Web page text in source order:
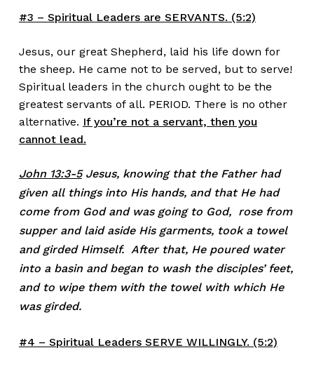
#3 – Spiritual Leaders are SERVANTS. (5:2)
Jesus, our great Shepherd, laid his life down for
the sheep. He came not to be served, but to serve!
Spiritual leaders in the church ought to be the
greatest servants of all. PERIOD. There is no other
alternative. If you’re not a servant, then you
cannot lead.
John 13:3-5Jesus, knowing that the Father had
given all things into His hands, and that He had
come from God and was going to God, rose from
supper and laid aside His garments, took a towel
and girded Himself. After that, He poured water
into a basin and began to wash the disciples’ feet,
and to wipe them with the towel with which He
was girded.
#4 – Spiritual Leaders SERVE WILLINGLY. (5:2)